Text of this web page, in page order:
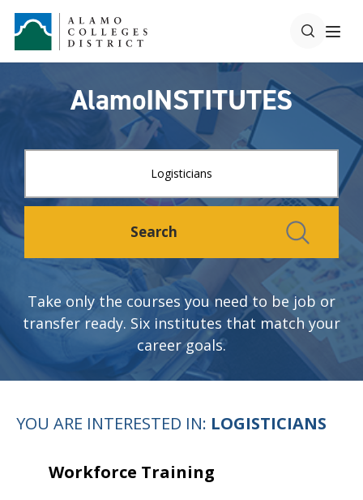
AlamoINSTITUTES
Search
Take only the courses you need to be job or
transfer ready. Six institutes that match your
career goals.
YOU ARE INTERESTED IN: LOGISTICIANS
Workforce Training